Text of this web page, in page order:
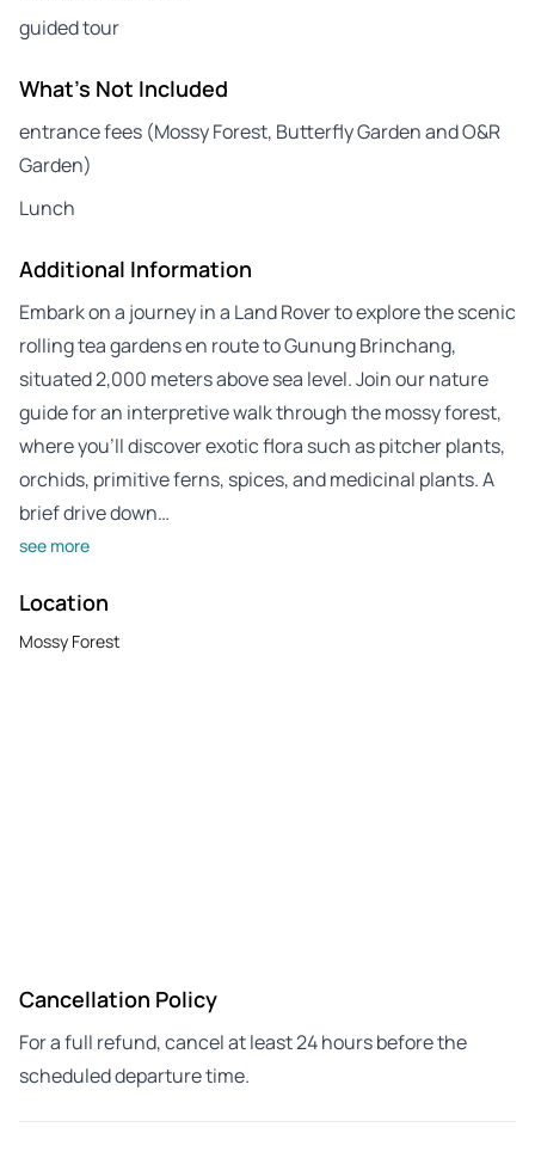
guided tour
What's Not Included
entrance fees (Mossy Forest, Butterfly Garden and O&R
Garden)
Lunch
Additional Information
Embark on a journey in a Land Rover to explore the scenic
rolling tea gardens en route to Gunung Brinchang,
situated 2,000 meters above sea level. Join our nature
guide for an interpretive walk through the mossy forest,
where you’ll discover exotic flora such as pitcher plants,
orchids, primitive ferns, spices, and medicinal plants. A
brief drive down…
see more
Location
Mossy Forest
Cancellation Policy
For a full refund, cancel at least 24 hours before the
scheduled departure time.